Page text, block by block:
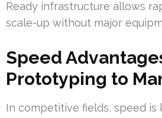
Ready infrastructure allows
scale-up without major
Speed
Prototyping to
In competitive fields, speed